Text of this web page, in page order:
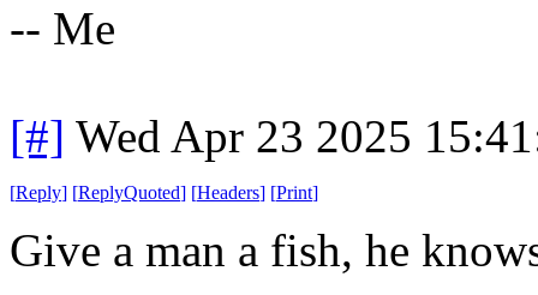
-- Me
[#] Wed Apr 23 2025
[Reply] [ReplyQuoted] [Headers] [Print]
Give a man a fish, he